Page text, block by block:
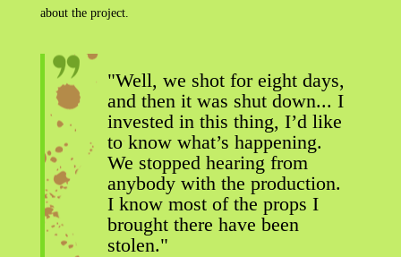
about the project.
"Well, we shot for eight days,
and then it was shut down... I
invested in this thing, I’d like
to know what’s happening.
We stopped hearing from
anybody with the production.
I know most of the props I
brought there have been
stolen."